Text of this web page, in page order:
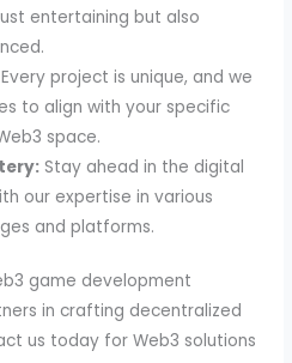
entertaining but also
Every project is unique, and we
to align with your specific
space.
Stay ahead in the digital
our expertise in various
and platforms.
game development
in crafting decentralized
us today for Web3 solutions